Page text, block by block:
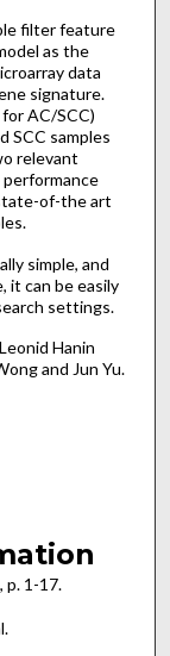
filter feature
as the
data
signature.
AC/SCC)
SCC samples
relevant
performance
of-the art
simple, and
it can be easily
settings.
Hanin
and Jun Yu.
p. 1-17.